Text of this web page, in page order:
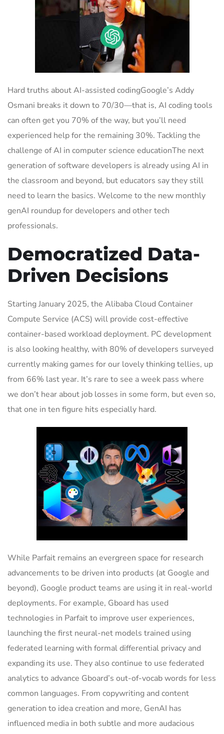
Hard truths about AI-assisted codingGoogle’s Addy
Osmani breaks it down to 70/30—that is, AI coding tools
can often get you 70% of the way, but you’ll need
experienced help for the remaining 30%. Tackling the
challenge of AI in computer science educationThe next
generation of software developers is already using AI in
the classroom and beyond, but educators say they still
need to learn the basics. Welcome to the new monthly
genAI roundup for developers and other tech
professionals.
Democratized Data-
Driven Decisions
Starting January 2025, the Alibaba Cloud Container
Compute Service (ACS) will provide cost-effective
container-based workload deployment. PC development
is also looking healthy, with 80% of developers surveyed
currently making games for our lovely thinking tellies, up
from 66% last year. It’s rare to see a week pass where
we don’t hear about job losses in some form, but even so,
that one in ten figure hits especially hard.
While Parfait remains an evergreen space for research
advancements to be driven into products (at Google and
beyond), Google product teams are using it in real-world
deployments. For example, Gboard has used
technologies in Parfait to improve user experiences,
launching the first neural-net models trained using
federated learning with formal differential privacy and
expanding its use. They also continue to use federated
analytics to advance Gboard’s out-of-vocab words for less
common languages. From copywriting and content
generation to idea creation and more, GenAI has
influenced media in both subtle and more audacious